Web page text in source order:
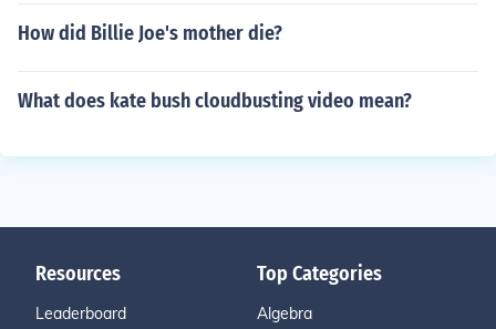
How did Billie Joe's mother die?
What does kate bush cloudbusting video mean?
Resources
Leaderboard
Top Categories
Algebra